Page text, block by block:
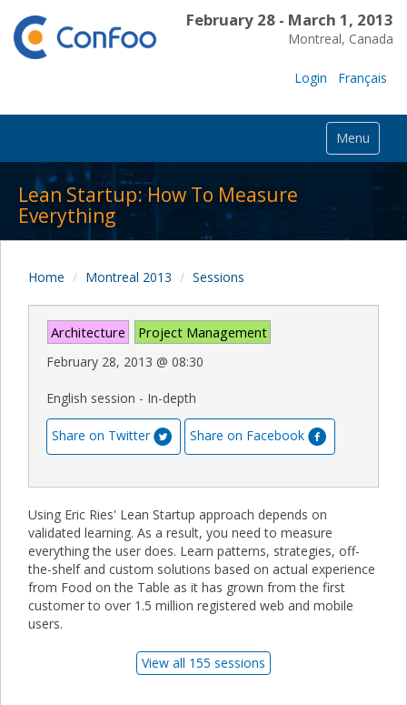
February 28 - March 1, 2013
Montreal, Canada
Login Français
Menu
Lean Startup: How To Measure
Everything
Home Montreal 2013 Sessions
Architecture Project Management
February 28, 2013 @ 08:30
English session - In-depth
Share on Twitter Share on Facebook
Using Eric Ries' Lean Startup approach depends on
validated learning. As a result, you need to measure
everything the user does. Learn patterns, strategies, off-
the-shelf and custom solutions based on actual experience
from Food on the Table as it has grown from the first
customer to over 1.5 million registered web and mobile
users.
View all 155 sessions